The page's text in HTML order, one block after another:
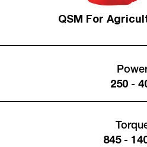
QSM For
250 -
845 -